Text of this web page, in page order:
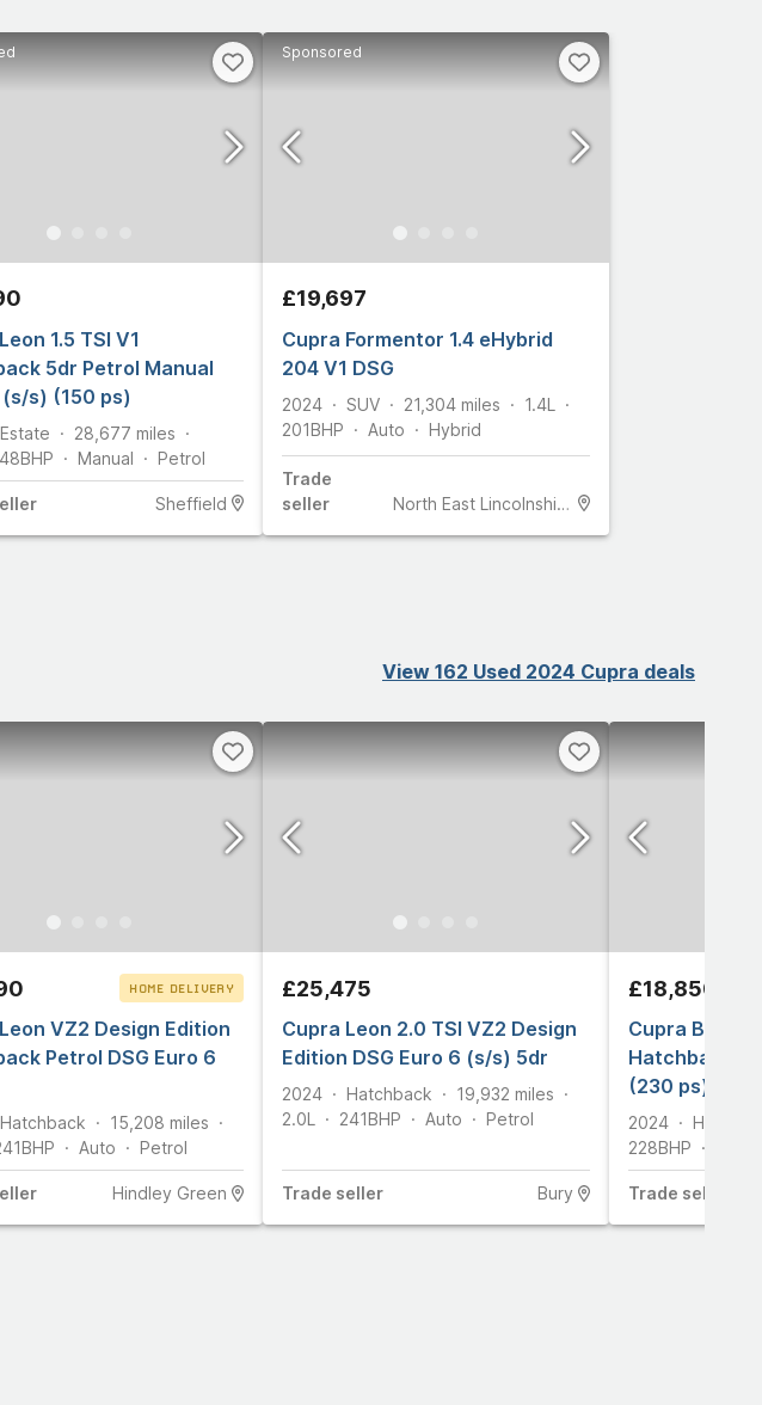
1.5 TSI V1
5dr Petrol Manual
s) (150 ps)
Estate 28,677 miles
BHP Manual Petrol
Sheffield
Sponsored
£19,697
Cupra Formentor 1.4 eHybrid
204 V1 DSG
2024 SUV 21,304 miles
1.4L
201BHP Auto Hybrid
Trade
seller
North East Lincolnshire
View 162 Used 2024 Cupra deals
HOME DELIVERY
CLICK & COLLECT
VZ2 Design Edition
Petrol DSG Euro 6
Hatchback 15,208 miles
BHP Auto Petrol
Hindley Green
£25,475
Cupra Leon 2.0 TSI VZ2 Design
Edition DSG Euro 6 (s/s) 5dr
2024 Hatchback 19,932 miles
2.0L
241BHP Auto Petrol
Trade seller Bury
£18,850
Cupra Born
Hatchback
(230 ps)
2024
228BHP
Trade seller